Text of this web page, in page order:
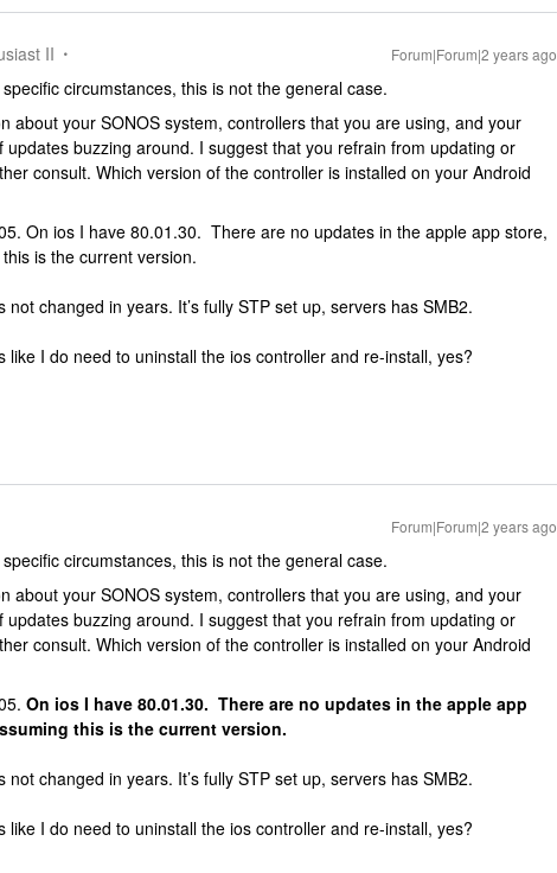
II Forum|Forum|2 years ago
circumstances, this is not the general case.
about your SONOS system, controllers that you are using, and your
updates buzzing around. I suggest that you refrain from updating or
consult. Which version of the controller is installed on your Android
On ios I have 80.01.30. There are no updates in the apple app store,
is the current version.
not changed in years. It’s fully STP set up, servers has SMB2.
like I do need to uninstall the ios controller and re-install, yes?
Forum|Forum|2 years ago
circumstances, this is not the general case.
about your SONOS system, controllers that you are using, and your
updates buzzing around. I suggest that you refrain from updating or
consult. Which version of the controller is installed on your Android
On ios I have 80.01.30. There are no updates in the apple app
this is the current version.
not changed in years. It’s fully STP set up, servers has SMB2.
like I do need to uninstall the ios controller and re-install, yes?